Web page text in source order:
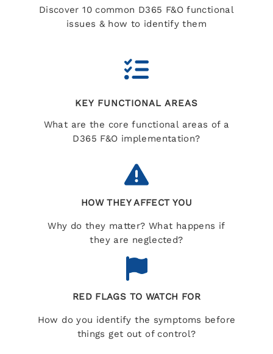
Discover 10 common D365 F&O functional
issues & how to identify them
KEY FUNCTIONAL AREAS
What are the core functional areas of a
D365 F&O implementation?
HOW THEY AFFECT YOU
Why do they matter? What happens if
they are neglected?
RED FLAGS TO WATCH FOR
How do you identify the symptoms before
things get out of control?